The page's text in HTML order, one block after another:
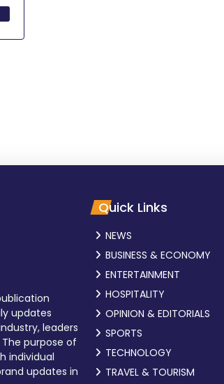
updates
leaders
purpose of
individual
updates in
Quick Links
NEWS
BUSINESS & ECONOMY
ENTERTAINMENT
HOSPITALITY
OPINION & EDITORIALS
SPORTS
TECHNOLOGY
TRAVEL & TOURISM